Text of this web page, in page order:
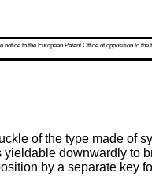
to the European Patent Office of opposition to
of the type made of
downwardly to
by a separate key